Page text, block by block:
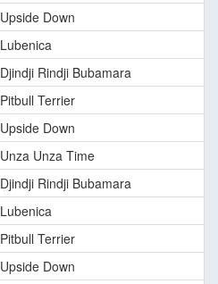
Upside Down
Lubenica
Djindji Rindji Bubamara
Pitbull Terrier
Upside Down
Unza Unza Time
Djindji Rindji Bubamara
Lubenica
Pitbull Terrier
Upside Down